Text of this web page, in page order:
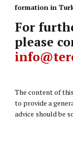
formation in
For
please
The content of
to provide a
advice should be